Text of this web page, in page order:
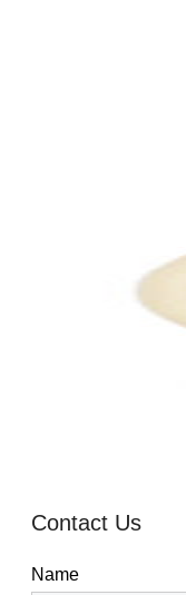
Contact Us
Name